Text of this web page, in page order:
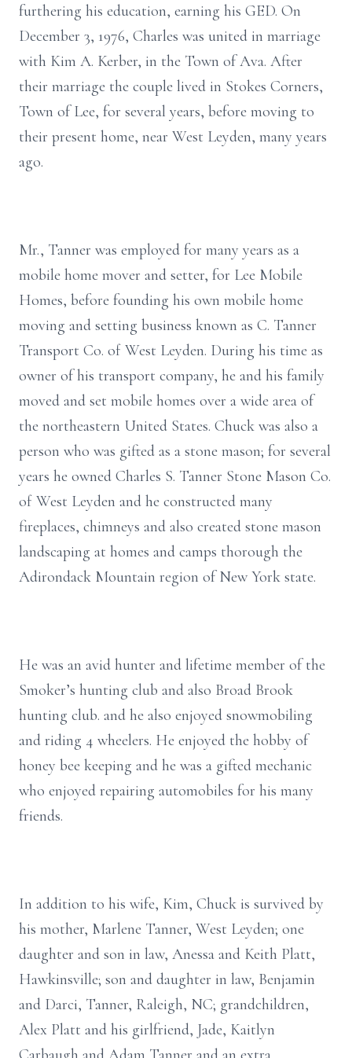
furthering his education, earning his GED. On
December 3, 1976, Charles was united in marriage
with Kim A. Kerber, in the Town of Ava. After
their marriage the couple lived in Stokes Corners,
Town of Lee, for several years, before moving to
their present home, near West Leyden, many years
ago.
Mr., Tanner was employed for many years as a
mobile home mover and setter, for Lee Mobile
Homes, before founding his own mobile home
moving and setting business known as C. Tanner
Transport Co. of West Leyden. During his time as
owner of his transport company, he and his family
moved and set mobile homes over a wide area of
the northeastern United States. Chuck was also a
person who was gifted as a stone mason; for several
years he owned Charles S. Tanner Stone Mason Co.
of West Leyden and he constructed many
fireplaces, chimneys and also created stone mason
landscaping at homes and camps thorough the
Adirondack Mountain region of New York state.
He was an avid hunter and lifetime member of the
Smoker’s hunting club and also Broad Brook
hunting club. and he also enjoyed snowmobiling
and riding 4 wheelers. He enjoyed the hobby of
honey bee keeping and he was a gifted mechanic
who enjoyed repairing automobiles for his many
friends.
In addition to his wife, Kim, Chuck is survived by
his mother, Marlene Tanner, West Leyden; one
daughter and son in law, Anessa and Keith Platt,
Hawkinsville; son and daughter in law, Benjamin
and Darci, Tanner, Raleigh, NC; grandchildren,
Alex Platt and his girlfriend, Jade, Kaitlyn